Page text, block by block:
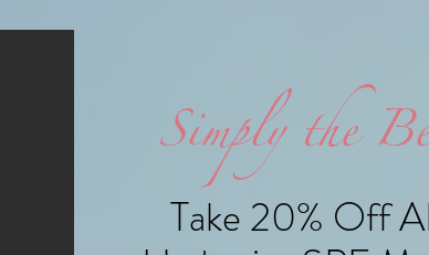
Simply the
Take 20% Off